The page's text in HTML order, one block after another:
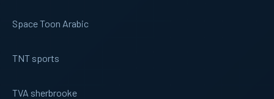
Space Toon Arabic
TNT sports
TVA sherbrooke